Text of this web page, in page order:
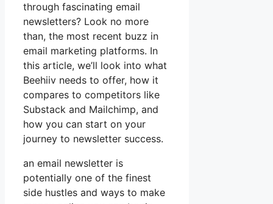
through fascinating email
newsletters? Look no more
than, the most recent buzz in
email marketing platforms. In
this article, we’ll look into what
Beehiiv needs to offer, how it
compares to competitors like
Substack and Mailchimp, and
how you can start on your
journey to newsletter success.
an email newsletter is
potentially one of the finest
side hustles and ways to make